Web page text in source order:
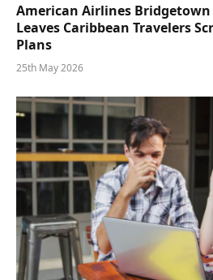
American Airlines Bridgetown
Leaves Caribbean Travelers
Plans
25th May 2026